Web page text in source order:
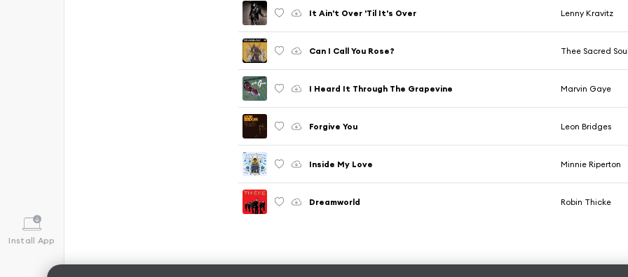
Install App
It Ain't Over 'Til It's Over Lenny Kravitz
Can I Call You Rose? Thee Sacred
I Heard It Through The Grapevine Marvin Gaye
Forgive You Leon Bridges
Inside My Love Minnie Riperton
Dreamworld Robin Thicke